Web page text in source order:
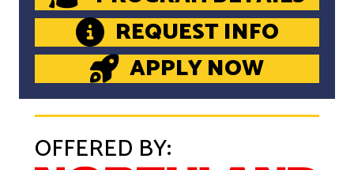
REQUEST INFO
APPLY NOW
OFFERED BY: